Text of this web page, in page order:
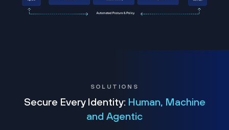
SOLUTIONS
Secure Every Identity: Human, Machine
and Agentic